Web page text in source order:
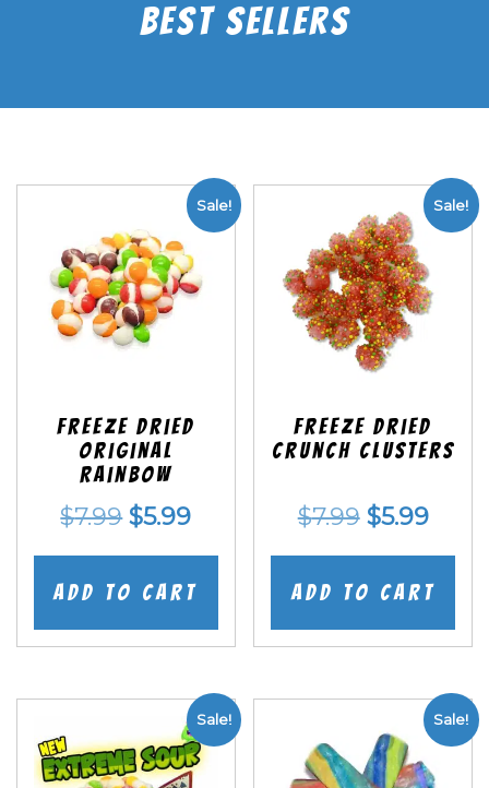
Best Sellers
Sale!
Freeze Dried
Original
Rainbow
$7.99 Original
price
was:
$5.99Current
price
is:
Add to cart
Sale!
Freeze Dried
Crunch Clusters
$7.99 Original
price
was:
$5.99
price
is:
Add to cart
Sale! Sale!